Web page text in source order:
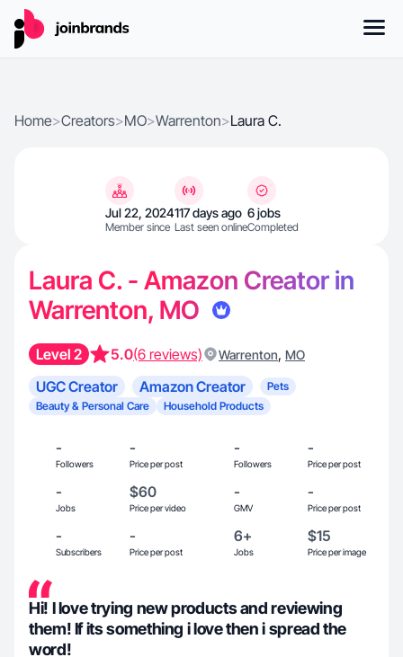
Home>Creators>MO>Warrenton>Laura C.
Jul 22, 2024
Member since
117 days ago
Last seen online
6 jobs
Completed
Laura C. - Amazon Creator in
Warrenton, MO
Level 2 5.0(6 reviews) Warrenton, MO
UGC Creator Amazon Creator
Pets
Beauty & Personal Care
Household Products
-
Followers
-
Price per post
-
Followers
-
Price per post
-
Jobs
$60
Price per video
-
GMV
-
Price per post
-
Subscribers
-
Price per post
6+
Jobs
$15
Price per image
Hi! I love trying new products and reviewing
them! If its something i love then i spread the
word!